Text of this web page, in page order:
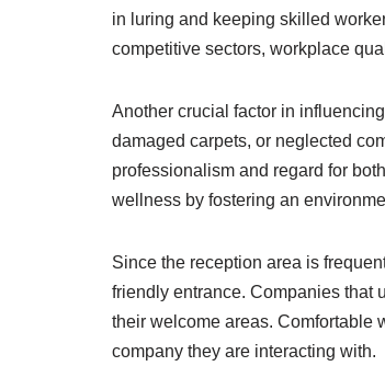
in luring and keeping skilled
competitive sectors, workplace
Another crucial factor in
damaged carpets, or neglected
professionalism and regard for
wellness by fostering an
Since the reception area is
friendly entrance. Companies that
their welcome areas. Comfortable
company they are interacting with.